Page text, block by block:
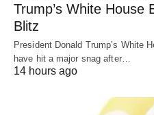
Trump’s White House
Blitz
President Donald Trump’s White
have hit a major snag after…
14 hours ago